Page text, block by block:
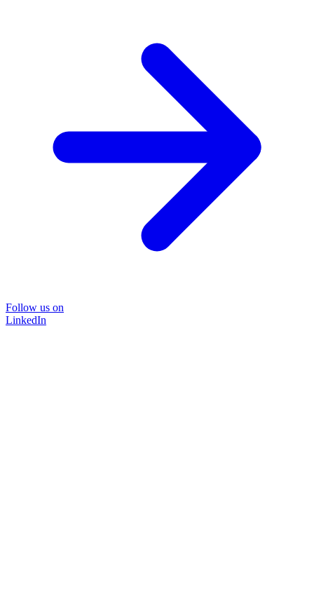
Follow us on
LinkedIn